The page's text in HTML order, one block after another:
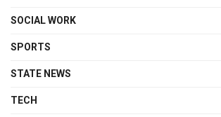
SOCIAL WORK
SPORTS
STATE NEWS
TECH